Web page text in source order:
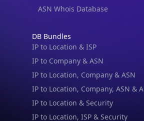
ASN Whois Database
DB Bundles
IP to Location & ISP
IP to Company & ASN
IP to Location, Company & ASN
IP to Location, Company, ASN &
IP to Location & Security
IP to Location, ISP & Security